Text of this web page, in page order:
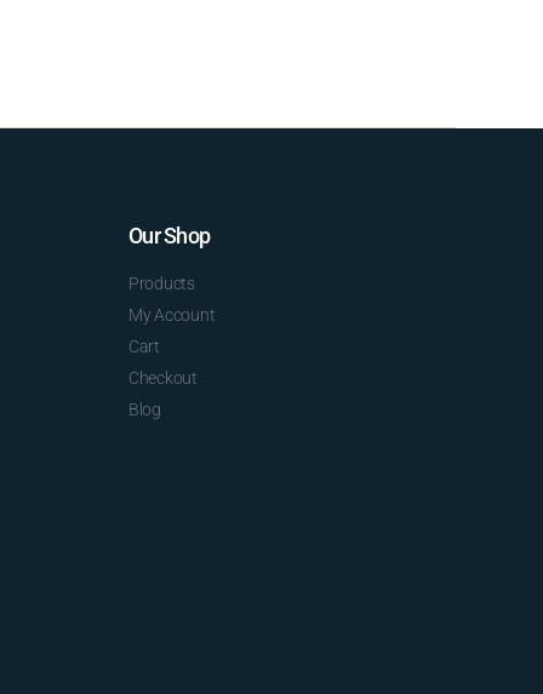
Our Shop
Products
My Account
Cart
Checkout
Blog